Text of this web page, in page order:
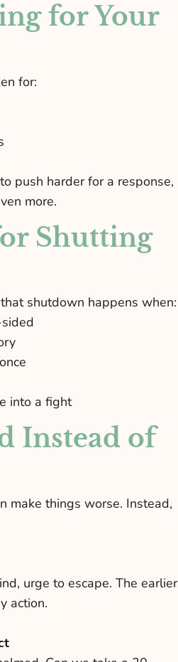
for Your
for:
push harder for a response,
more.
Shutting
shutdown happens when:
into a fight
Instead of
make things worse. Instead,
urge to escape. The earlier
action.